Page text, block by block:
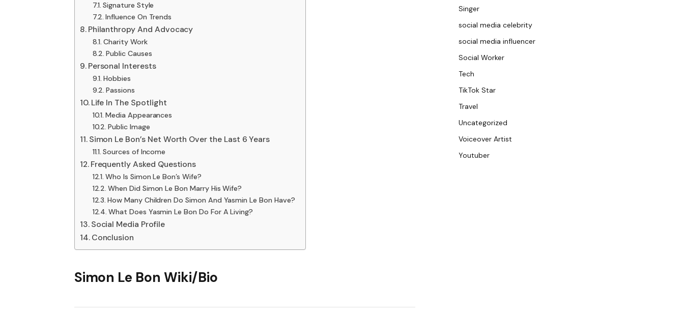
Signature Style
Influence On Trends
Philanthropy And Advocacy
Charity Work
Public Causes
Personal Interests
Hobbies
Passions
Life In The Spotlight
Media Appearances
Public Image
Simon Le Bon’s Net Worth Over the Last 6 Years
Sources of Income
Frequently Asked Questions
Who Is Simon Le Bon’s Wife?
When Did Simon Le Bon Marry His Wife?
How Many Children Do Simon And Yasmin Le Bon Have?
What Does Yasmin Le Bon Do For A Living?
Social Media Profile
Conclusion
Simon Le Bon Wiki/Bio
Singer
social media celebrity
social media influencer
Social Worker
Tech
TikTok Star
Travel
Uncategorized
Voiceover Artist
Youtuber